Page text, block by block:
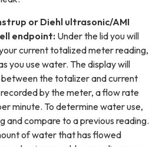
or Diehl ultrasonic/AMI
endpoint: Under the lid you will
current totalized meter reading,
you use water. The display will
the totalizer and current
by the meter, a flow rate
minute. To determine water use,
and compare to a previous reading.
of water that has flowed